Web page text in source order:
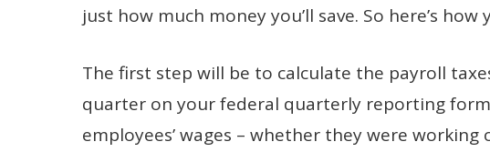
just how much money you’ll save. So here’s
The first step will be to calculate the payroll
quarter on your federal quarterly reporting
employees’ wages – whether they were